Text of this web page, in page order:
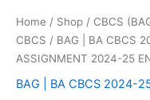
Home / Shop / CBCS
CBCS / BAG | BA CBCS
ASSIGNMENT 2024-25
BAG | BA CBCS 2024-